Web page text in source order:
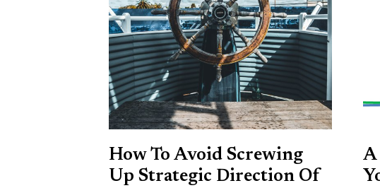
How To Avoid Screwing
Up Strategic Direction Of
A